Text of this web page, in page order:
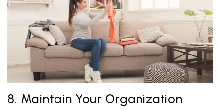
8. Maintain Your Organization